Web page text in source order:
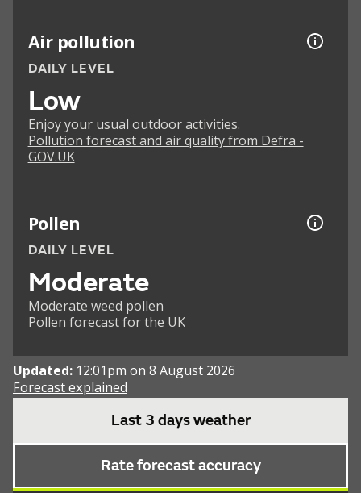
Air pollution
DAILY LEVEL
Low
Enjoy your usual outdoor activities.
Pollution forecast and air quality from Defra -
GOV.UK
Pollen
DAILY LEVEL
Moderate
Moderate weed pollen
Pollen forecast for the UK
Updated: 12:01pm on 8 August 2026
Forecast explained
Last 3 days weather
Rate forecast accuracy